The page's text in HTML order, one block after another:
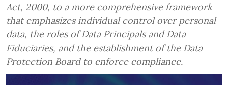
Act, 2000, to a more comprehensive framework
that emphasizes individual control over personal
data, the roles of Data Principals and Data
Fiduciaries, and the establishment of the Data
Protection Board to enforce compliance.